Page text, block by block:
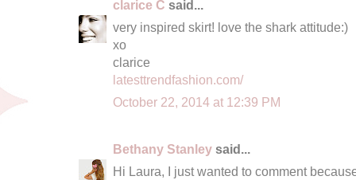
clarice C said...
very inspired skirt! love the shark attitude:)
xo
clarice
latesttrendfashion.com/
October 22, 2014 at 12:39 PM
Bethany Stanley said...
Hi Laura, I just wanted to comment